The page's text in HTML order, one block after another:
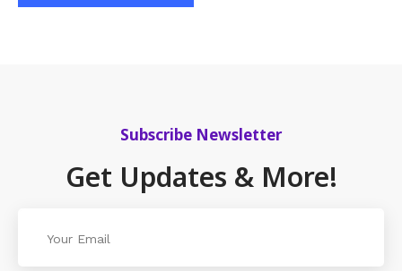
Subscribe Newsletter
Get Updates & More!